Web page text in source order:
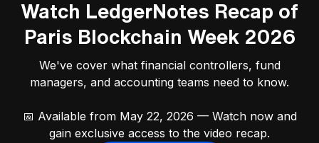
Watch LedgerNotes Recap of
Paris Blockchain Week 2026
We've cover what financial controllers, fund
managers, and accounting teams need to know.
📅 Available from May 22, 2026 — Watch now and
gain exclusive access to the video recap.